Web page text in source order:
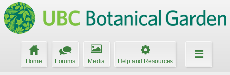
Home Forums Media Help and Resources